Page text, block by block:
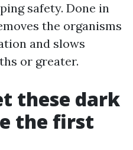
safety. Done in
the organisms
and slows
or greater.
these dark
the first